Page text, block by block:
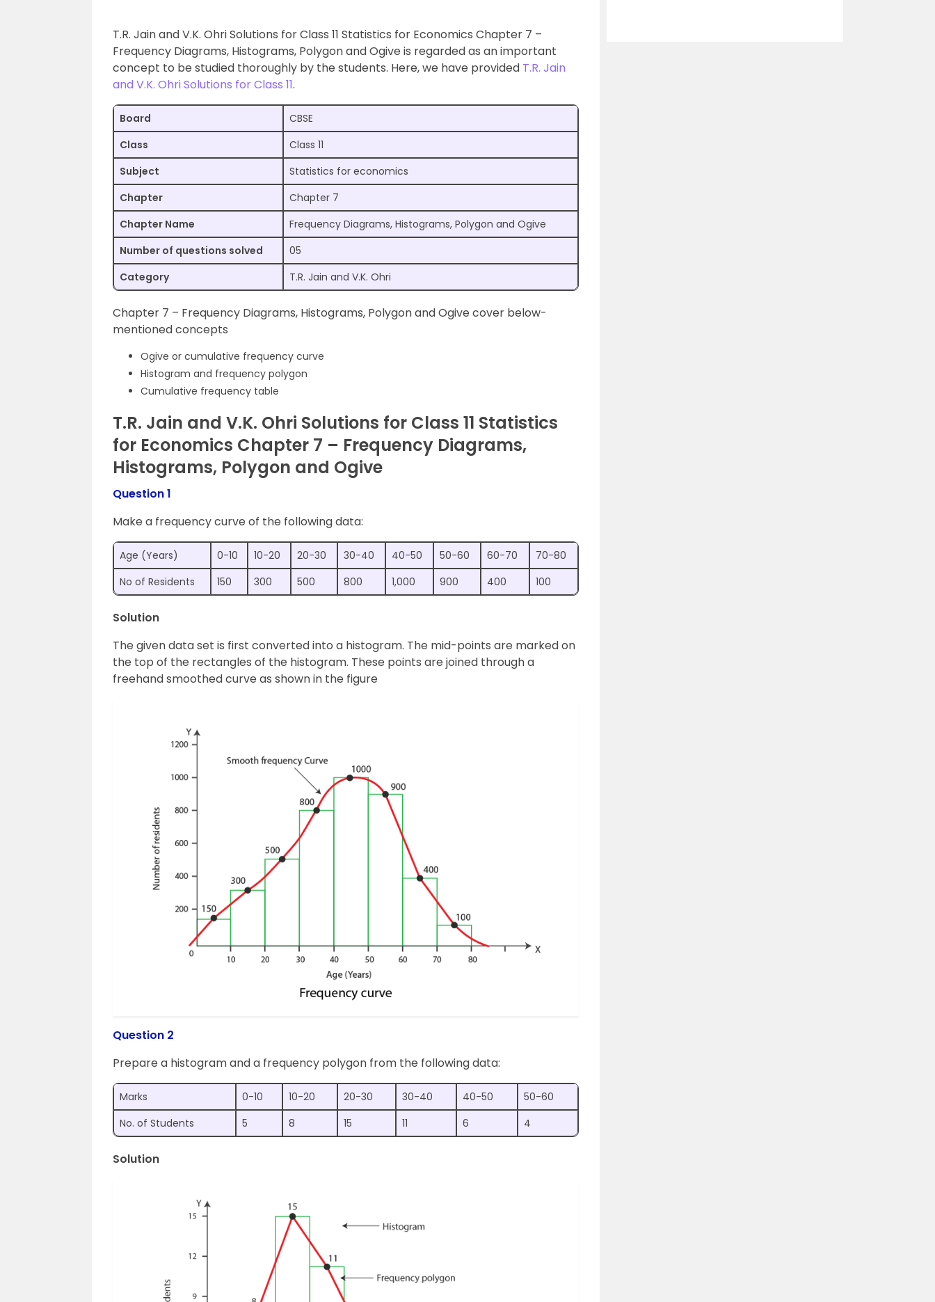
T.R. Jain and V.K. Ohri Solutions for Class 11 Statistics for Economics Chapter 7 –
Frequency Diagrams, Histograms, Polygon and Ogive is regarded as an important
concept to be studied thoroughly by the students. Here, we have provided T.R. Jain
and V.K. Ohri Solutions for Class 11.
Board
CBSE
Class
Class 11
Subject
Statistics for economics
Chapter
Chapter 7
Chapter Name
Frequency Diagrams, Histograms, Polygon and Ogive
Number of questions solved
05
Category
T.R. Jain and V.K. Ohri
Chapter 7 – Frequency Diagrams, Histograms, Polygon and Ogive cover below-
mentioned concepts
Ogive or cumulative frequency curve
Histogram and frequency polygon
Cumulative frequency table
T.R. Jain and V.K. Ohri Solutions for Class 11 Statistics
for Economics Chapter 7 – Frequency Diagrams,
Histograms, Polygon and Ogive
Question 1
Make a frequency curve of the following data:
Age (Years) 0-10 10-20 20-30 30-40 40-50 50-60 60-70
70-80
No of Residents
150 300 500 800 1,000 900 400 100
Solution
The given data set is first converted into a histogram. The mid-points are marked on
the top of the rectangles of the histogram. These points are joined through a
freehand smoothed curve as shown in the figure
Question 2
Prepare a histogram and a frequency polygon from the following data:
Marks 0-10 10-20 20-30 30-40 40-50
50-60
No. of Students
5 8 15 11 6 4
Solution